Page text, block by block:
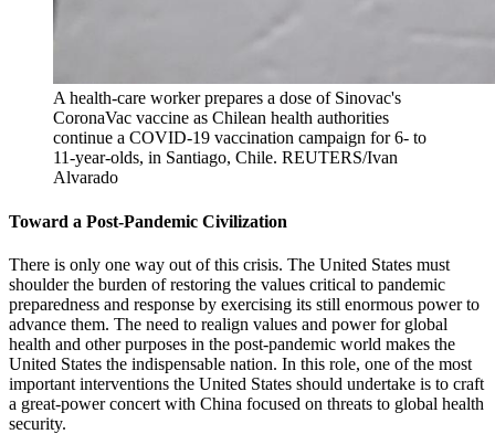
A health-care worker prepares a dose of Sinovac's
CoronaVac vaccine as Chilean health authorities
continue a COVID-19 vaccination campaign for 6- to
11-year-olds, in Santiago, Chile. REUTERS/Ivan
Alvarado
Toward a Post-Pandemic Civilization
There is only one way out of this crisis. The United States must
shoulder the burden of restoring the values critical to pandemic
preparedness and response by exercising its still enormous power to
advance them. The need to realign values and power for global
health and other purposes in the post-pandemic world makes the
United States the indispensable nation. In this role, one of the most
important interventions the United States should undertake is to craft
a great-power concert with China focused on threats to global health
security.